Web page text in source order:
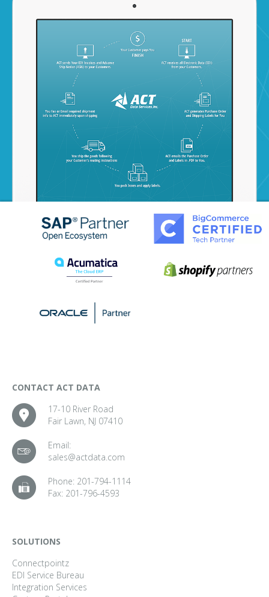
CONTACT ACT DATA
17-10 River Road
Fair Lawn, NJ 07410
Email:
sales@actdata.com
Phone: 201-794-1114
Fax: 201-796-4593
SOLUTIONS
Connectpointz
EDI Service Bureau
Integration Services